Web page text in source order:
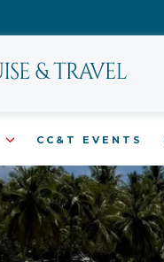
CC&T EVENTS